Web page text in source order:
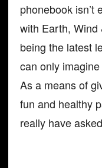
phonebook isn’t
with Earth, Wind
being the latest
can only
As a means of
fun and healthy
really have